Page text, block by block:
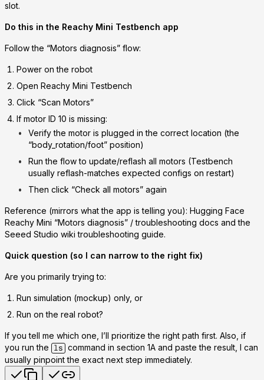
slot.
Do this in the Reachy Mini Testbench app
Follow the “Motors diagnosis” flow:
Power on the robot
Open Reachy Mini Testbench
Click “Scan Motors”
If motor ID 10 is missing:
Verify the motor is plugged in the correct location (the
“body_rotation/foot” position)
Run the flow to update/reflash all motors (Testbench
usually reflash-matches expected configs on restart)
Then click “Check all motors” again
Reference (mirrors what the app is telling you): Hugging Face
Reachy Mini “Motors diagnosis” / troubleshooting docs and the
Seeed Studio wiki troubleshooting guide.
Quick question (so I can narrow to the right fix)
Are you primarily trying to:
Run simulation (mockup) only, or
Run on the real robot?
If you tell me which one, I’ll prioritize the right path first. Also, if
you run the
ls command in section 1A and paste the result, I can
usually pinpoint the exact next step immediately.